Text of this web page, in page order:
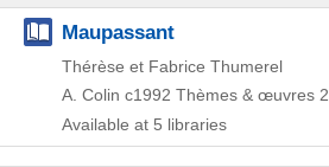
Maupassant
Thérèse et Fabrice Thumerel
A. Colin c1992 Thèmes & œuvres 2
Available at 5 libraries